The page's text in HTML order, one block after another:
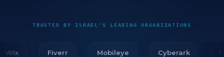
TRUSTED BY ISRAEL'S LEADING ORGANIZATIONS
Fiverr Mobileye Cyberark